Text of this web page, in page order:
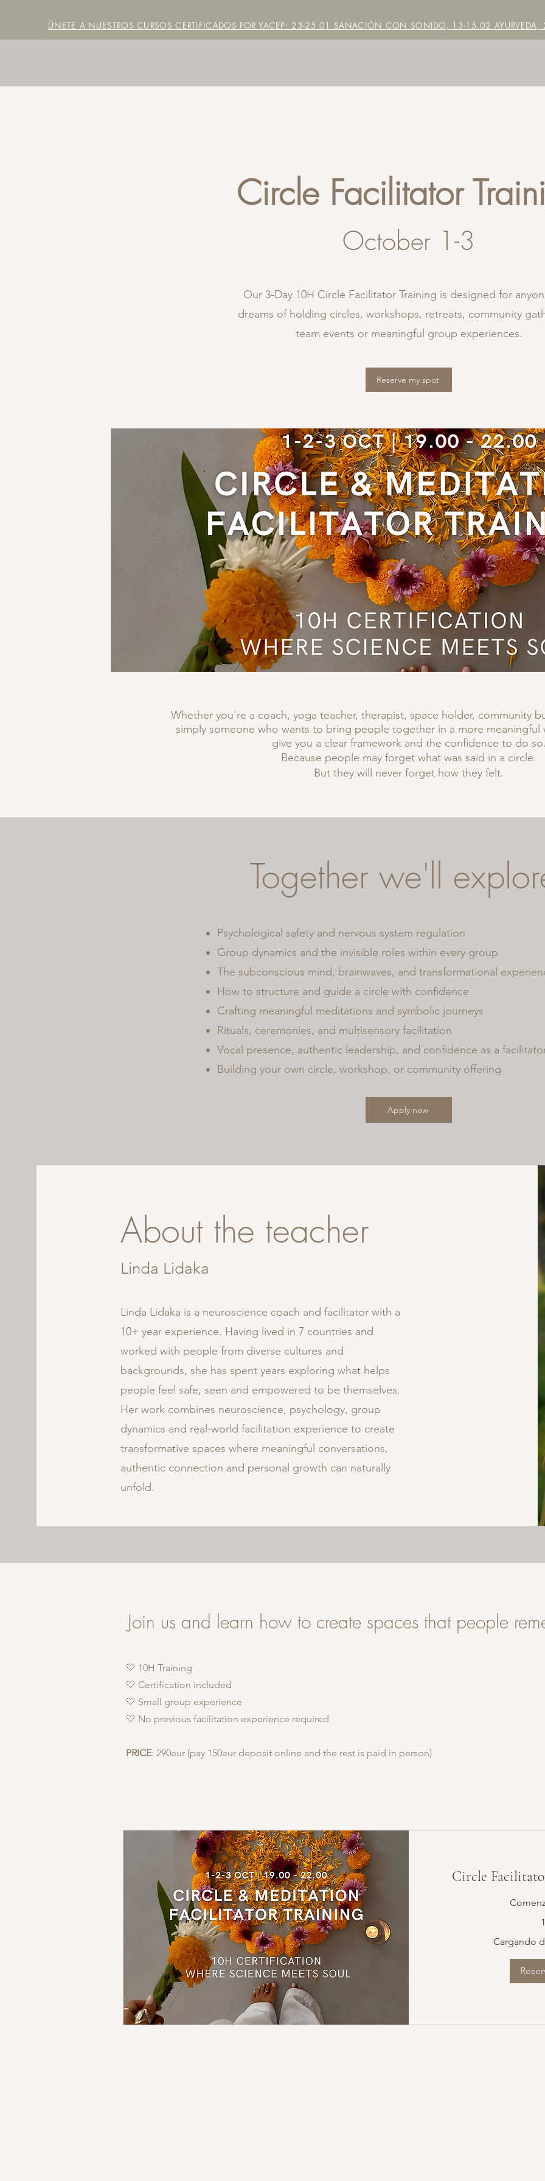
ÚNETE A NUESTROS CURSOS CERTIFICADOS POR YACEP: 23-25.01 SANACIÓN CON SONIDO, 13-15.02 AYURVEDA,
Circle Facilitator
October 1-3
Our 3-Day 10H Circle Facilitator Training is designed for
dreams of holding circles, workshops, retreats, community
team events or meaningful group experiences.
Reserve my spot
Whether you're a coach, yoga teacher, therapist, space holder, community
simply someone who wants to bring people together in a more meaningful
give you a clear framework and the confidence to do so.
Because people may forget what was said in a circle.
But they will never forget how they felt.
Together we'll
Psychological safety and nervous system regulation
Group dynamics and the invisible roles within every group
The subconscious mind, brainwaves, and transformational
How to structure and guide a circle with confidence
Crafting meaningful meditations and symbolic journeys
Rituals, ceremonies, and multisensory facilitation
Vocal presence, authentic leadership, and confidence as a
Building your own circle, workshop, or community offering
Apply now
About the teacher
Linda Lidaka
Linda Lidaka is a neuroscience coach and facilitator with a
10+ year experience. Having lived in 7 countries and
worked with people from diverse cultures and
backgrounds, she has spent years exploring what helps
people feel safe, seen and empowered to be themselves.
Her work combines neuroscience, psychology, group
dynamics and real-world facilitation experience to create
transformative spaces where meaningful conversations,
authentic connection and personal growth can naturally
unfold.
Join us and learn how to create spaces that people
🤍 10H Training
🤍 Certification included
🤍 Small group experience
🤍 No previous facilitation experience required
PRICE: 290eur (pay 150eur deposit online and the rest is paid in person)
Circle
Cargando